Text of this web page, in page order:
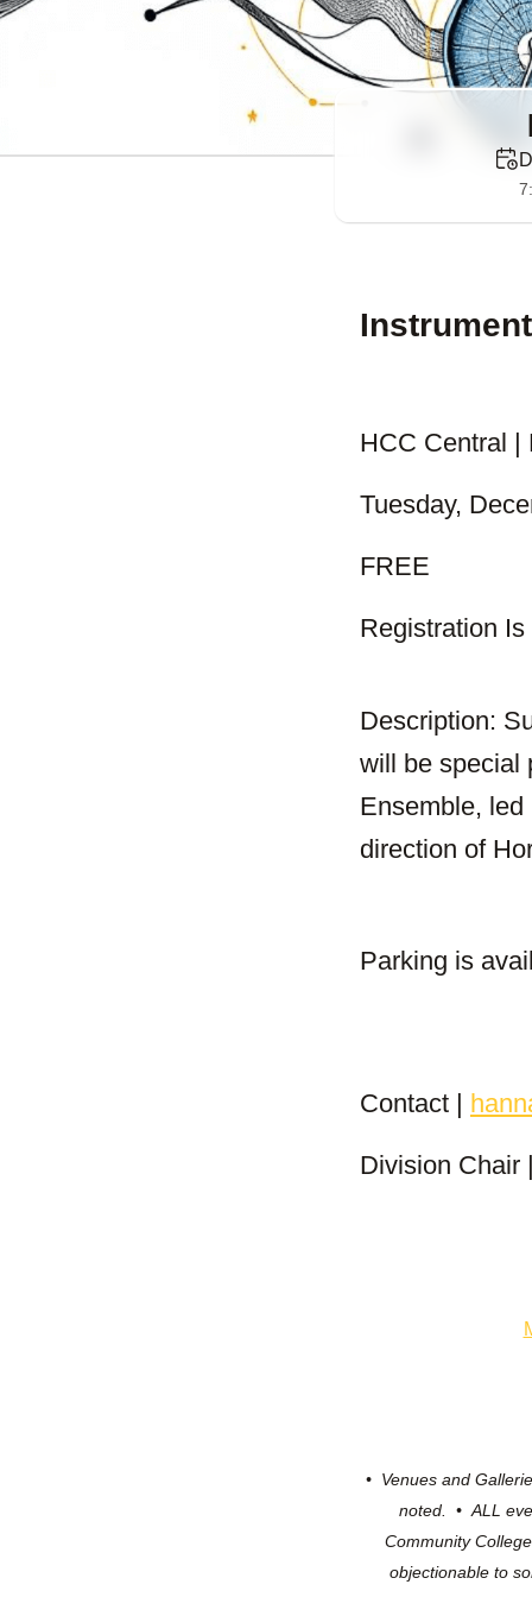
HCC Central |
Tuesday,
FREE
Registration
Description:
will be special
Ensemble,
direction of
Parking is
Contact |
Division Chair
• Venues and
noted. • ALL
Community
objectionable to